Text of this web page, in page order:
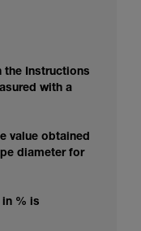
the Instructions
with a
value obtained
diameter for
in % is